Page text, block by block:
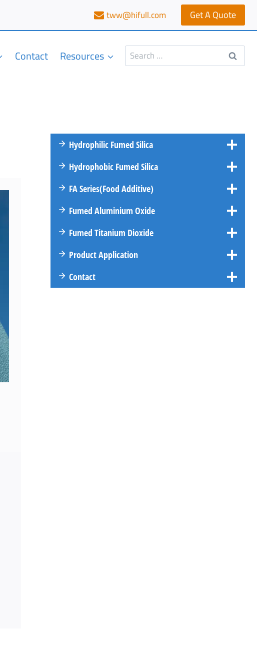
tww@hifull.com Get A Quote
Contact Resources Search
for:
Hydrophilic Fumed Silica
Hydrophobic Fumed Silica
FASeries(Food Additive)
Fumed Aluminium Oxide
Fumed Titanium Dioxide
Product Application
Contact